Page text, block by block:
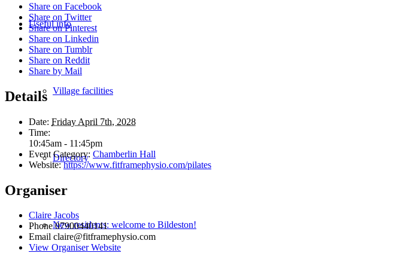
Useful info
Village facilities
Directory
New residents: welcome to Bildeston!
Share on Facebook
Share on Twitter
Share on Pinterest
Share on Linkedin
Share on Tumblr
Share on Reddit
Share by Mail
Details
Date: Friday April 7th, 2028
Time:
10:45am - 11:45pm
Event Category: Chamberlin Hall
Website: https://www.fitframephysio.com/pilates
Organiser
Claire Jacobs
Phone07900440141
Email claire@fitframephysio.com
View Organiser Website